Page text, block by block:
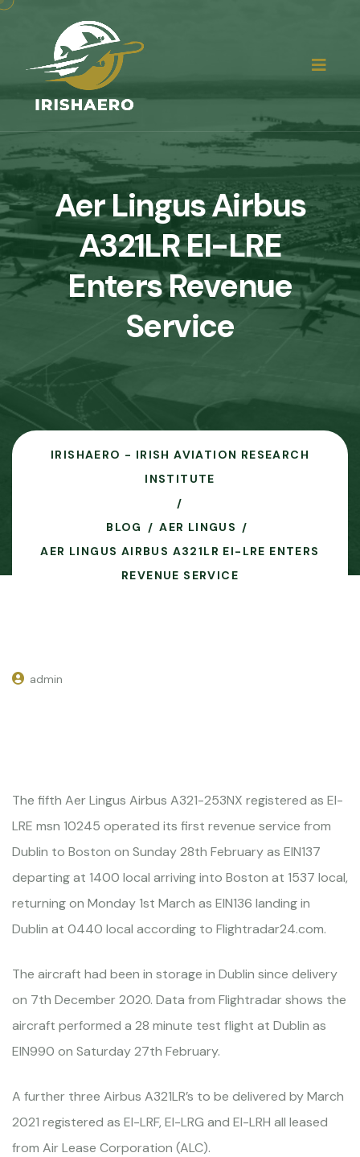
Aer Lingus Airbus
A321LR EI-LRE
Enters Revenue
Service
IRISHAERO - IRISH AVIATION RESEARCH
INSTITUTE
BLOG
AER LINGUS
AER LINGUS AIRBUS A321LR EI-LRE ENTERS
REVENUE SERVICE
admin
The fifth Aer Lingus Airbus A321-253NX registered as EI-
LRE msn 10245 operated its first revenue service from
Dublin to Boston on Sunday 28th February as EIN137
departing at 1400 local arriving into Boston at 1537 local,
returning on Monday 1st March as EIN136 landing in
Dublin at 0440 local according to Flightradar24.com.
The aircraft had been in storage in Dublin since delivery
on 7th December 2020. Data from Flightradar shows the
aircraft performed a 28 minute test flight at Dublin as
EIN990 on Saturday 27th February.
A further three Airbus A321LR’s to be delivered by March
2021 registered as EI-LRF, EI-LRG and EI-LRH all leased
from Air Lease Corporation (ALC).